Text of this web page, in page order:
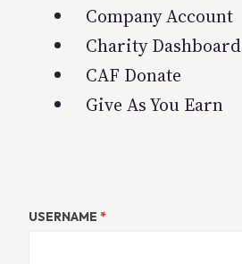
Company Account
Charity Dashboard
CAF Donate
Give As You Earn
USERNAME *